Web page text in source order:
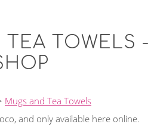
TEA TOWELS -
Mugs and Tea Towels
and only available here online.